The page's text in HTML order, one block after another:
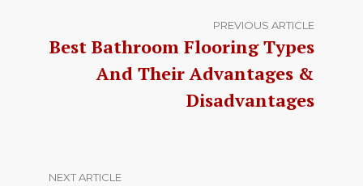
PREVIOUS ARTICLE
Best Bathroom Flooring Types
And Their Advantages &
Disadvantages
NEXT ARTICLE